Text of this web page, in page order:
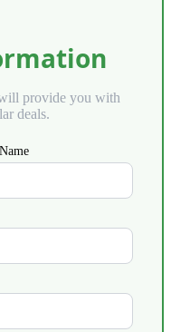
provide you with
deals.